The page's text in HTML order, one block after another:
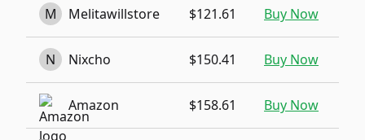
M Melitawillstore $121.61 Buy Now
N Nixcho $150.41 Buy Now
Amazon $158.61 Buy Now